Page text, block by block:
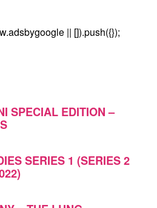
|| []).push({});
SPECIAL EDITION –
SERIES 1 (SERIES 2